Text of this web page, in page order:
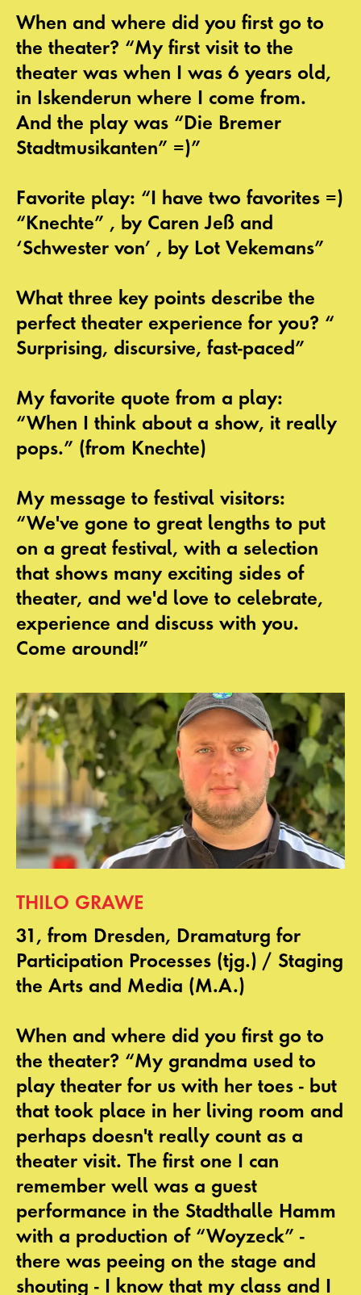
When and where did you first go to
the theater? “My first visit to the
theater was when I was 6 years old,
in Iskenderun where I come from.
And the play was “Die Bremer
Stadtmusikanten” =)”
Favorite play: “I have two favorites =)
“Knechte” , by Caren Jeß and
‘Schwester von’ , by Lot Vekemans”
What three key points describe the
perfect theater experience for you? “
Surprising, discursive, fast-paced”
My favorite quote from a play:
“When I think about a show, it really
pops.” (from Knechte)
My message to festival visitors:
“We've gone to great lengths to put
on a great festival, with a selection
that shows many exciting sides of
theater, and we'd love to celebrate,
experience and discuss with you.
Come around!”
THILO GRAWE
31, from Dresden, Dramaturg for
Participation Processes (tjg.) / Staging
the Arts and Media (M.A.)
When and where did you first go to
the theater? “My grandma used to
play theater for us with her toes - but
that took place in her living room and
perhaps doesn't really count as a
theater visit. The first one I can
remember well was a guest
performance in the Stadthalle Hamm
with a production of “Woyzeck” -
there was peeing on the stage and
shouting - I know that my class and I